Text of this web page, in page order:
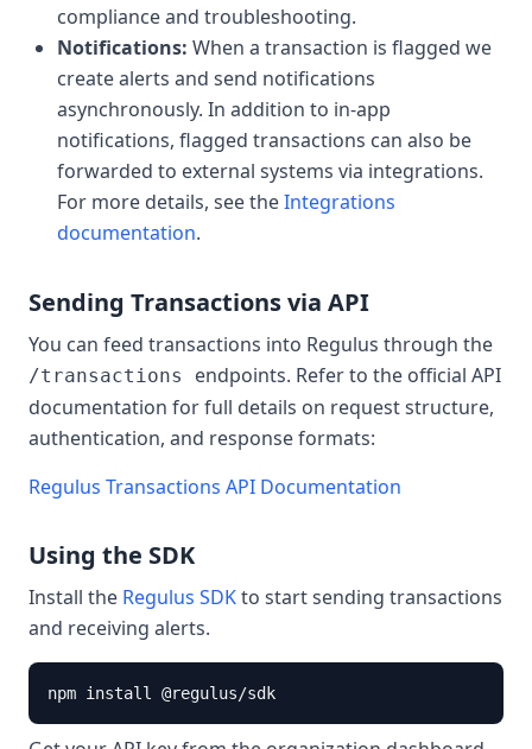
compliance and troubleshooting.
Notifications: When a transaction is flagged we
create alerts and send notifications
asynchronously. In addition to in-app
notifications, flagged transactions can also be
forwarded to external systems via integrations.
For more details, see theIntegrations
documentation.
Sending Transactions via API
You can feed transactions into Regulus through the
/transactions endpoints. Refer to the official API
documentation for full details on request structure,
authentication, and response formats:
Regulus Transactions API Documentation
Using the SDK
Install the Regulus SDKto start sending transactions
and receiving alerts.
npm install @regulus/sdk